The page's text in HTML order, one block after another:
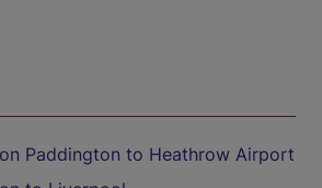
Paddington to Heathrow Airport